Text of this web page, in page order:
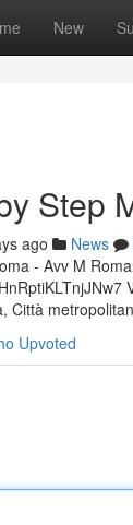
New
Step
ago News
- Avv M
Città
Upvoted